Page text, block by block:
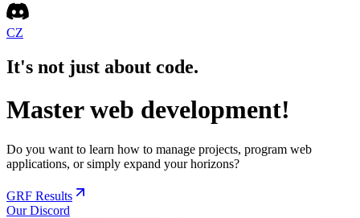
CZ
It's not just about code.
Master web development!
Do you want to learn how to manage projects, program web
applications, or simply expand your horizons?
GRF Results
Our Discord